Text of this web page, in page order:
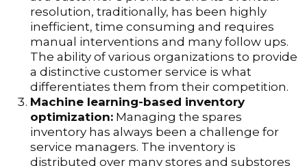
resolution, traditionally, has been highly
inefficient, time consuming and requires
manual interventions and many follow ups.
The ability of various organizations to provide
a distinctive customer service is what
differentiates them from their competition.
Machine learning-based inventory
optimization: Managing the spares
inventory has always been a challenge for
service managers. The inventory is
distributed over many stores and substores